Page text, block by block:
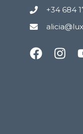
+34 684